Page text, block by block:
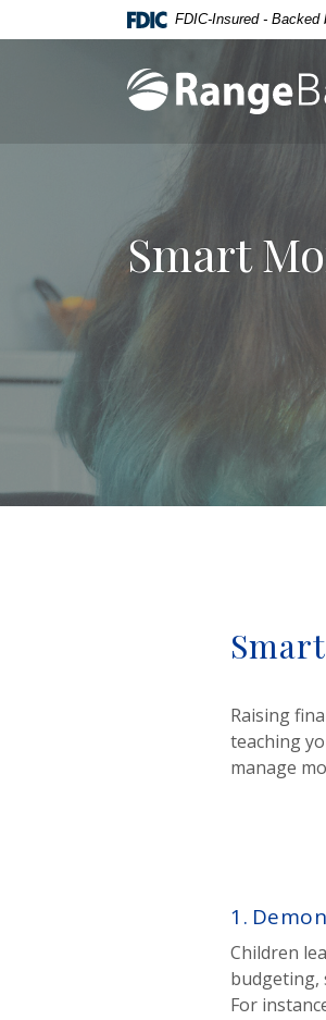
Skip
Acrobat
FDIC-Insured -
Range Bank
Smart
Raising
teaching
manage
1.
Children
budgeting,
For